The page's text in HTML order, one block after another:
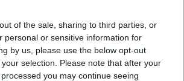
of the sale, sharing to third parties, or
personal or sensitive information for
by us, please use the below opt-out
selection. Please note that after your
you may continue seeing
it a gift that continues to
tools to unique gadgets, our